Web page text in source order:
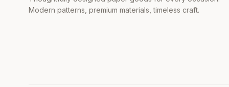
Modern patterns, premium materials, timeless craft.